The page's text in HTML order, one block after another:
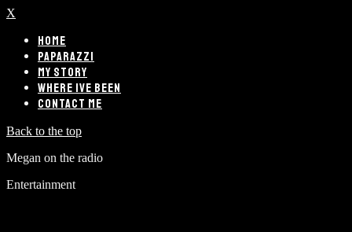
X
HOME
PAPARAZZI
MY STORY
WHERE IVE BEEN
CONTACT ME
Back to the top
Megan on the radio
Entertainment